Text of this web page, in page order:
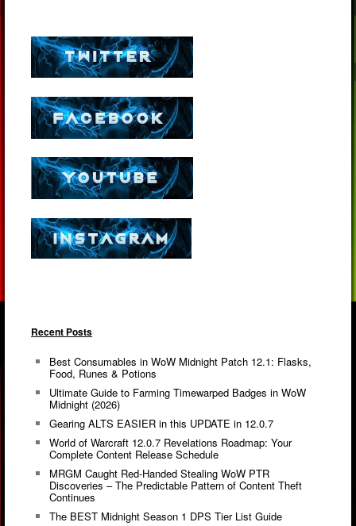
Recent Posts
Best Consumables in WoW Midnight Patch 12.1: Flasks,
Food, Runes & Potions
Ultimate Guide to Farming Timewarped Badges in WoW
Midnight (2026)
Gearing ALTS EASIER in this UPDATE in 12.0.7
World of Warcraft 12.0.7 Revelations Roadmap: Your
Complete Content Release Schedule
MRGM Caught Red-Handed Stealing WoW PTR
Discoveries – The Predictable Pattern of Content Theft
Continues
The BEST Midnight Season 1 DPS Tier List Guide